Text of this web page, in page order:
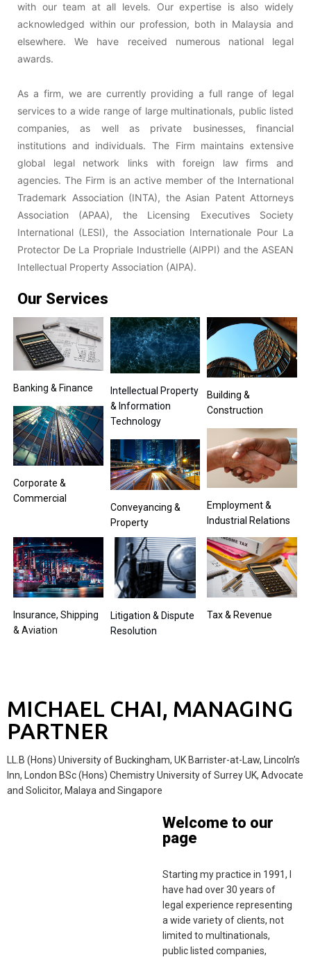
with our team at all levels. Our expertise is also widely
acknowledged within our profession, both in Malaysia and
elsewhere. We have received numerous national legal
awards.
As a firm, we are currently providing a full range of legal
services to a wide range of large multinationals, public listed
companies, as well as private businesses, financial
institutions and individuals. The Firm maintains extensive
global legal network links with foreign law firms and
agencies. The Firm is an active member of the International
Trademark Association (INTA), the Asian Patent Attorneys
Association (APAA), the Licensing Executives Society
International (LESI), the Association Internationale Pour La
Protector De La Propriale Industrielle (AIPPI) and the ASEAN
Intellectual Property Association (AIPA).
Our Services
Banking & Finance
Corporate &
Commercial
Intellectual Property
& Information
Technology
Conveyancing &
Property
Building &
Construction
Employment &
Industrial Relations
Insurance, Shipping
& Aviation
Litigation & Dispute
Resolution
Tax & Revenue
MICHAEL CHAI, MANAGING
PARTNER
LL.B (Hons) University of Buckingham, UK Barrister-at-Law, Lincoln’s
Inn, London BSc (Hons) Chemistry University of Surrey UK, Advocate
and Solicitor, Malaya and Singapore
Welcome to our
page
Starting my practice in 1991, I
have had over 30 years of
legal experience representing
a wide variety of clients, not
limited to multinationals,
public listed companies,